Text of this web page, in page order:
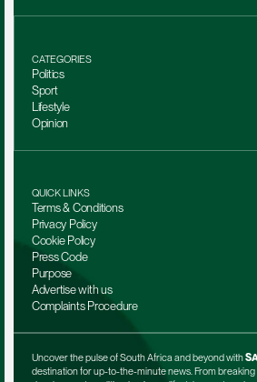
CATEGORIES
Politics
Sport
Lifestyle
Opinion
QUICK LINKS
Terms & Conditions
Privacy Policy
Cookie Policy
Press Code
Purpose
Advertise with us
Complaints Procedure
Uncover the pulse of South Africa and beyond with
destination for up-to-the-minute news. From